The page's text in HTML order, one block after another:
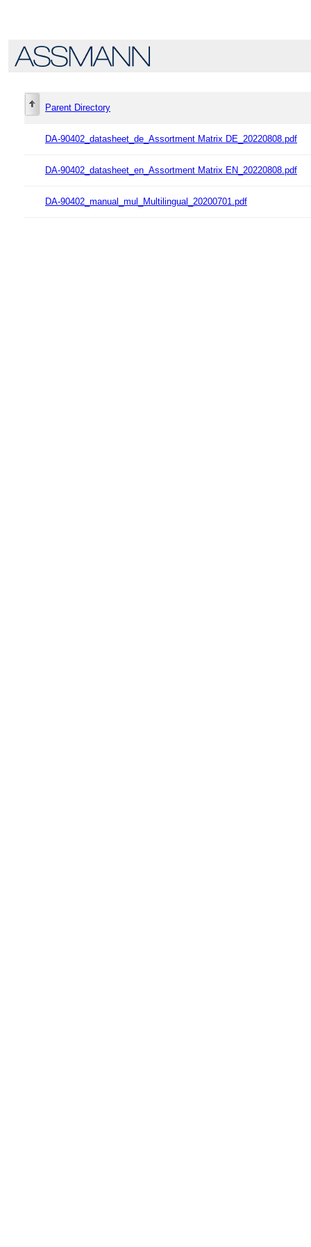
Parent Directory
DA-90402_datasheet_de_Assortment Matrix DE_20220808.pdf
DA-90402_datasheet_en_Assortment Matrix EN_20220808.pdf
DA-90402_manual_mul_Multilingual_20200701.pdf